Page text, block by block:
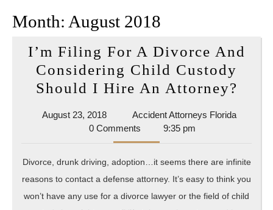
Button
Month: August 2018
I’m Filing For A Divorce And
Considering Child Custody
Should I Hire An Attorney?
For
And
August 23, 2018August
23,
2018
Accident Attorneys FloridaAccident
0 Comments 9:35 pm
Divorce, drunk driving, adoption…it seems there are infinite
reasons to contact a defense attorney. It’s easy to think you
won’t have any use for a divorce lawyer or the field of child